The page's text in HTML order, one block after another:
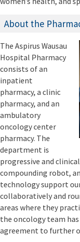
About the
The Aspirus Wausau
Hospital Pharmacy
consists of an
inpatient
pharmacy, a clinic
pharmacy, and an
ambulatory
oncology center
pharmacy. The
department is
progressive and
compounding robot,
technology support
collaboratively and
areas where they
the oncology team
agreement to further